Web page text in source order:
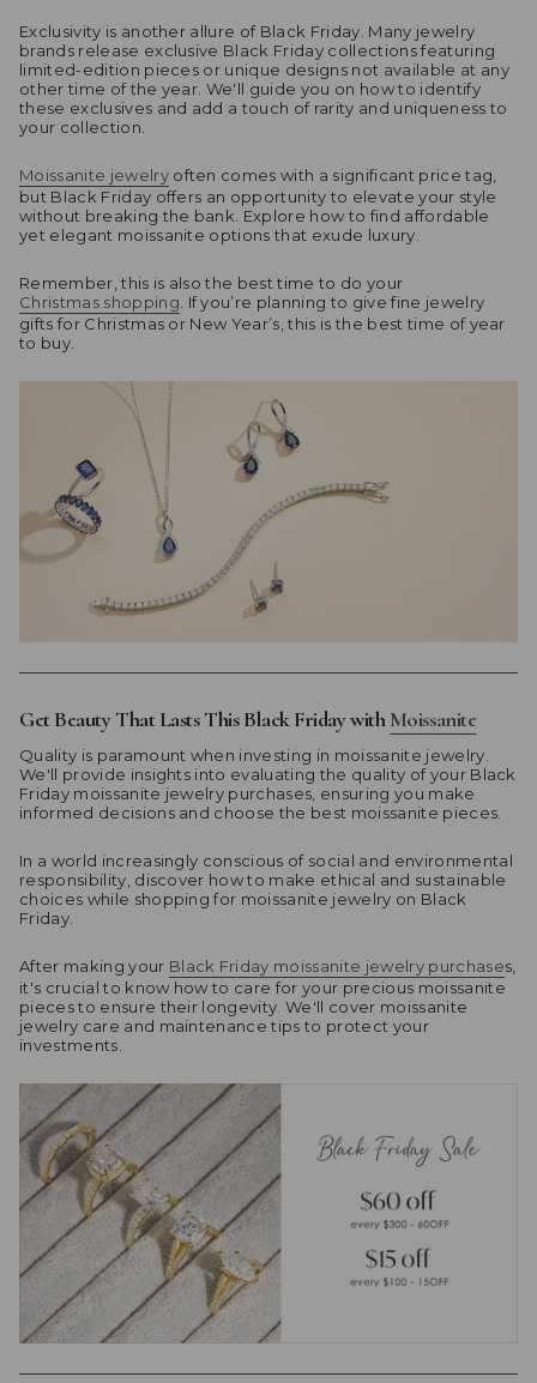
Exclusivity is another allure of Black Friday. Many jewelry
brands release exclusive Black Friday collections featuring
limited-edition pieces or unique designs not available at any
other time of the year. We'll guide you on how to identify
these exclusives and add a touch of rarity and uniqueness to
your collection.
Moissanite jewelryoften comes with a significant price tag,
but Black Friday offers an opportunity to elevate your style
without breaking the bank. Explore how to find affordable
yet elegant moissanite options that exude luxury.
Remember, this is also the best time to do your
Christmas shopping. If you’re planning to give fine jewelry
gifts for Christmas or New Year’s, this is the best time of year
to buy.
Get Beauty That Lasts This Black Friday withMoissanite
Quality is paramount when investing in moissanite jewelry.
We'll provide insights into evaluating the quality of your Black
Friday moissanite jewelry purchases, ensuring you make
informed decisions and choose the best moissanite pieces.
In a world increasingly conscious of social and environmental
responsibility, discover how to make ethical and sustainable
choices while shopping for moissanite jewelry on Black
Friday.
After making your Black Friday moissanite jewelry purchases,
it's crucial to know how to care for your precious moissanite
pieces to ensure their longevity. We'll cover moissanite
jewelry care and maintenance tips to protect your
investments.